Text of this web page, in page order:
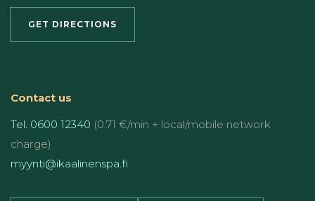
GET DIRECTIONS
Contact us
Tel. 0600 12340 (0.71 €/min + local/mobile network
charge)
myynti@ikaalinenspa.fi